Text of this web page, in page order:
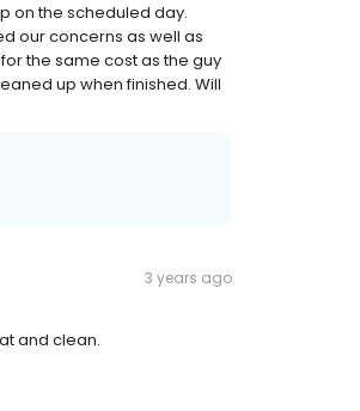
on the scheduled day.
our concerns as well as
the same cost as the guy
up when finished. Will
3 years ago
and clean.